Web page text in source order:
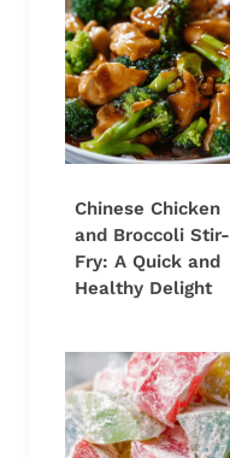
Chinese Chicken
and Broccoli Stir-
Fry: A Quick and
Healthy Delight